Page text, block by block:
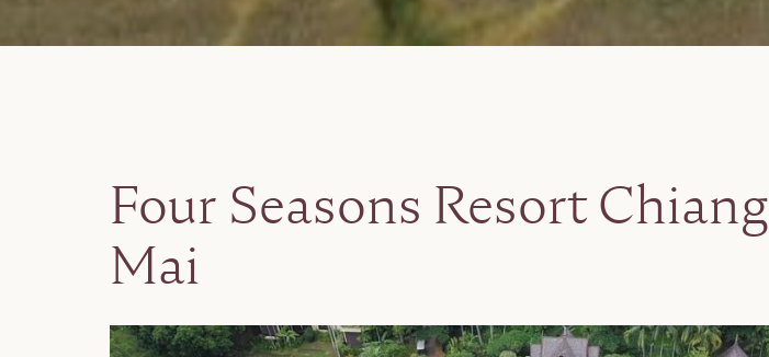
Four Seasons Resort Chiang
Mai